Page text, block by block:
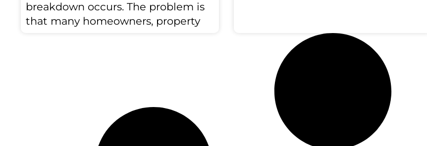
breakdown occurs. The problem is
that many homeowners, property